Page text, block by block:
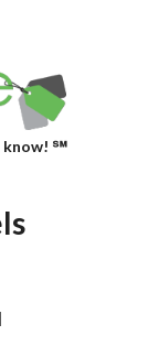
know! ℠